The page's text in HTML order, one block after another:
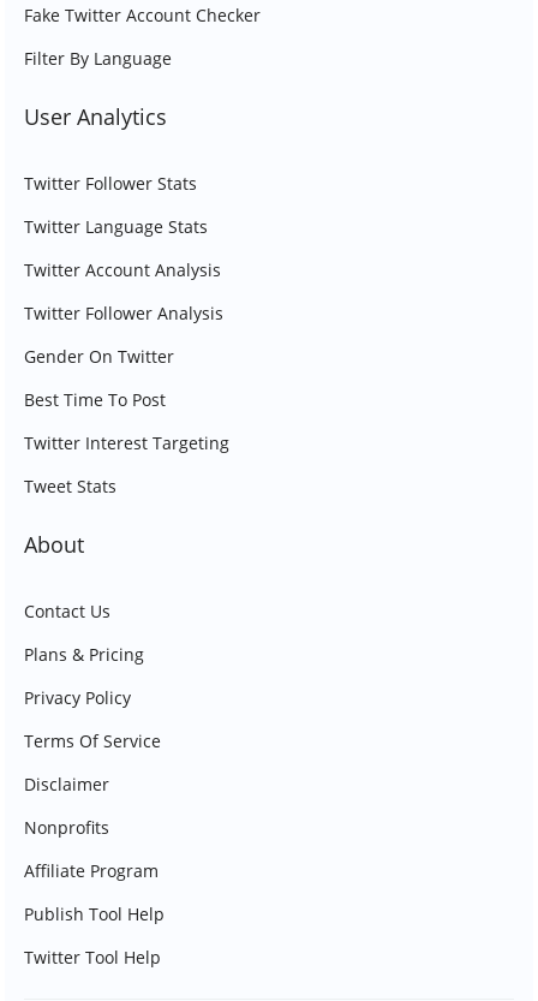
Fake Twitter Account Checker
Filter By Language
User Analytics
Twitter Follower Stats
Twitter Language Stats
Twitter Account Analysis
Twitter Follower Analysis
Gender On Twitter
Best Time To Post
Twitter Interest Targeting
Tweet Stats
About
Contact Us
Plans & Pricing
Privacy Policy
Terms Of Service
Disclaimer
Nonprofits
Affiliate Program
Publish Tool Help
Twitter Tool Help